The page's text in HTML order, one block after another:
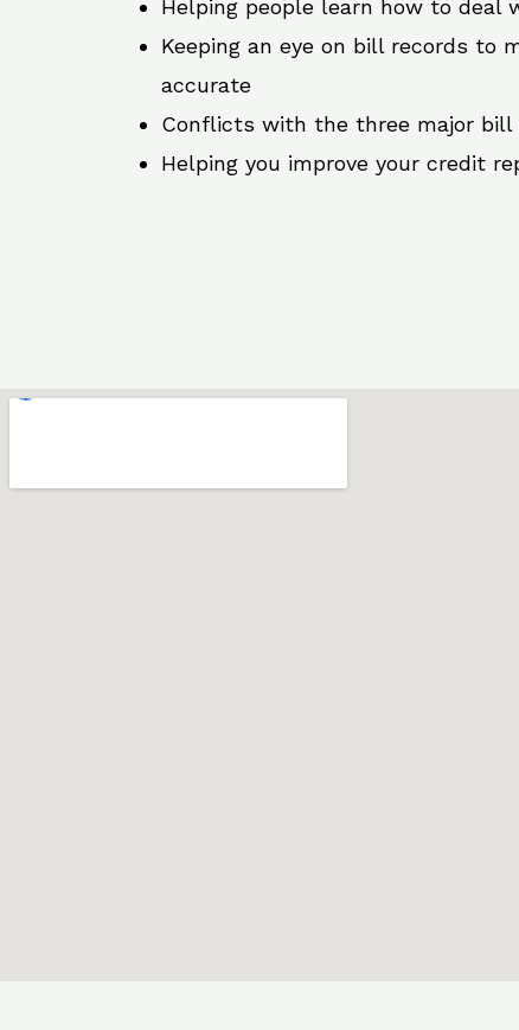
Helping people learn how to deal
Keeping an eye on bill records to
accurate
Conflicts with the three major bill
Helping you improve your credit